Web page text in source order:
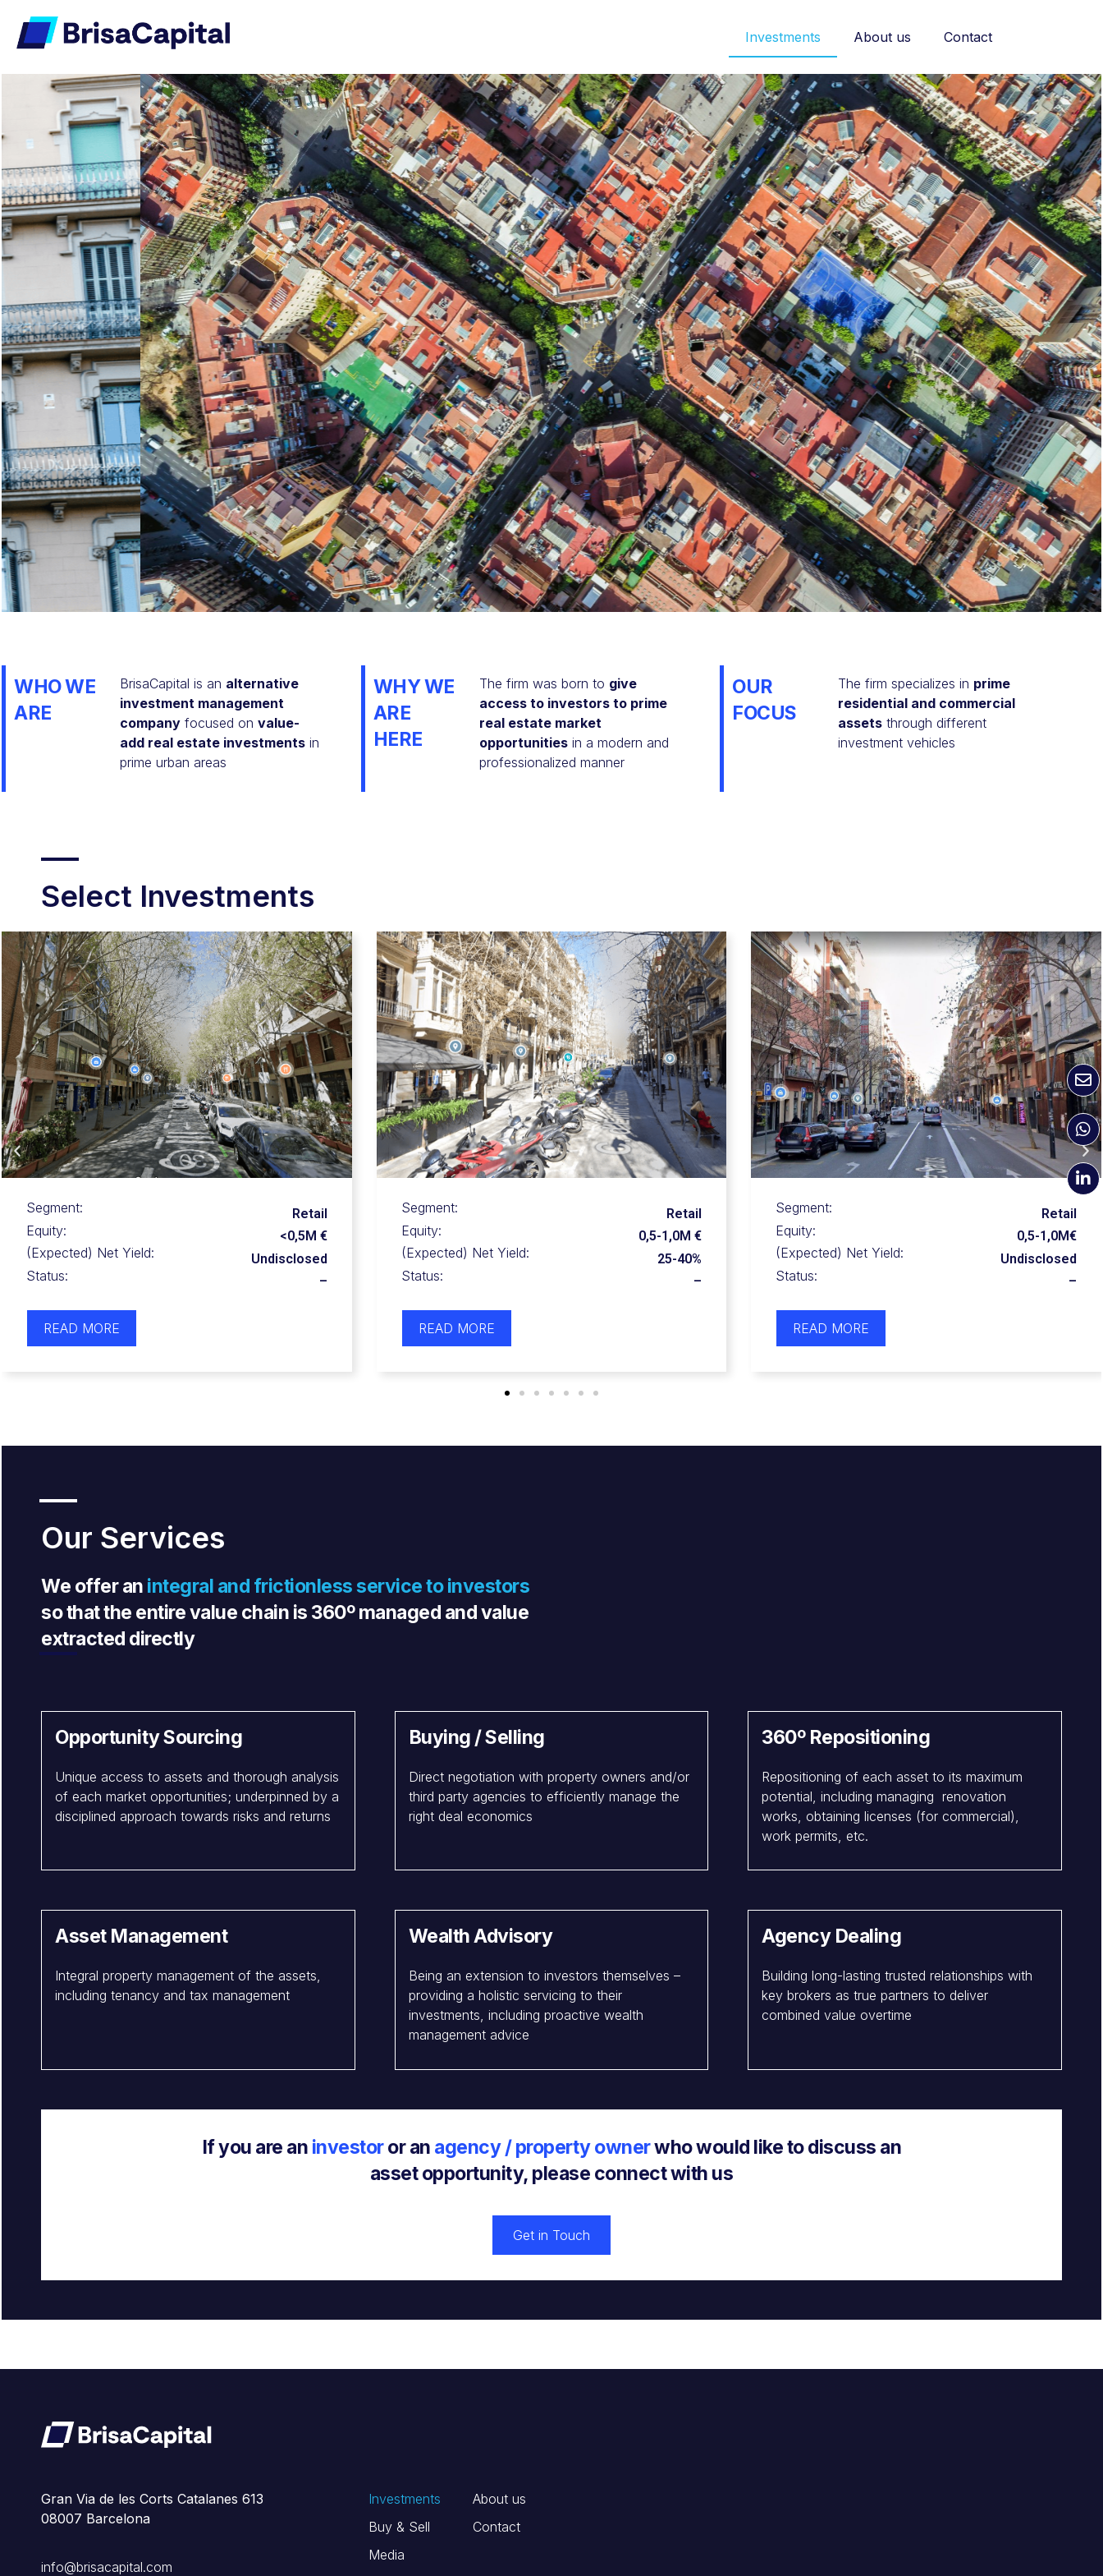
Investments About us Contact
Investing in Prime
Residential and
Commercial Assets
Delivering strong capabilities and
expertise in key areas
Learn More
WHO WE
ARE
BrisaCapital is an alternative
investment management
company focused on value-
add real estate investments in
prime urban areas
WHY WE
ARE
HERE
The firm was born to give
access to investors to prime
real estate market
opportunitiesin a modern and
professionalized manner
OUR
FOCUS
The firm specializes in prime
residential and commercial
assets through different
investment vehicles
Select Investments
Segment: Retail
Equity: 0,5-1,0M €
(Expected) Net Yield: 25-40%
Status: –
READ MORE
Segment: Retail
Equity: 0,5-1,0M€
(Expected) Net Yield: Undisclosed
Status: –
READ MORE
Segment: Apartment
Equity: 0,5-1,0M €
(Expected) Net Yield: Undisclosed
Status: –
READ MORE
Our Services
We offer an integral and frictionless service to investors
so that the entire value chain is 360º managed and value
extracted directly
Opportunity Sourcing
Unique access to assets and thorough analysis
of each market opportunities; underpinned by a
disciplined approach towards risks and returns
Buying / Selling
Direct negotiation with property owners and/or
third party agencies to efficiently manage the
right deal economics
360º Repositioning
Repositioning of each asset to its maximum
potential, including managing renovation
works, obtaining licenses (for commercial),
work permits, etc.
Asset Management
Integral property management of the assets,
including tenancy and tax management
Wealth Advisory
Being an extension to investors themselves –
providing a holistic servicing to their
investments, including proactive wealth
management advice
Agency Dealing
Building long-lasting trusted relationships with
key brokers as true partners to deliver
combined value overtime
If you are an investoror an agency / property ownerwho would like to discuss an
asset opportunity, please connect with us
Get in Touch
Gran Via de les Corts Catalanes 613
08007 Barcelona
info@brisacapital.com
Investments
Buy & Sell
Media
About us
Contact